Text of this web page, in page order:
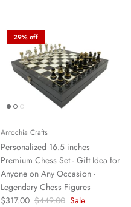
29% off
Antochia Crafts
Personalized 16.5 inches
Premium Chess Set - Gift Idea for
Anyone on Any Occasion -
Legendary Chess Figures
$317.00 $449.00 Sale